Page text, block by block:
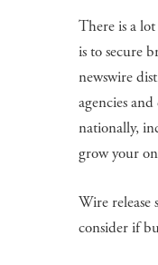
There is a
is to secure
newswire
agencies
nationally,
grow your
Wire
consider if